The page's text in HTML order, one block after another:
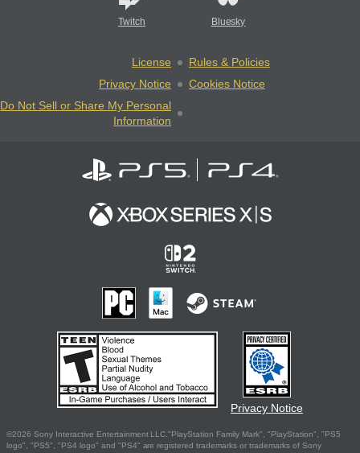
Twitch Bluesky
License
Rules & Policies
Privacy Notice
Cookies Notice
Do Not Sell or Share My Personal
Information
Privacy Notice
©2026 Sony Interactive Entertainment LLC."PlayStation Family Mark", "PlayStation", "PS5
logo", "PS5", "PS4 logo" and "PS4" are registered trademarks or trademarks of Sony